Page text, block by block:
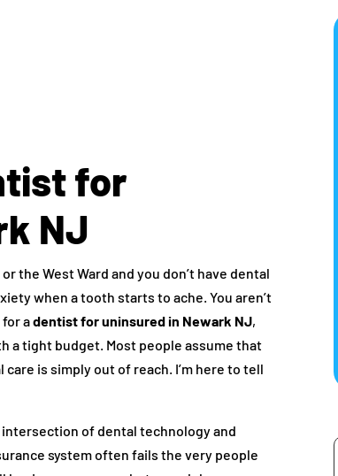
for
NJ
the West Ward and you don’t have dental
when a tooth starts to ache. You aren’t
for adentist for uninsured in Newark NJ,
a tight budget. Most people assume that
is simply out of reach. I’m here to tell
intersection of dental technology and
system often fails the very people